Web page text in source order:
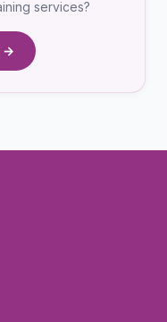
services?
→